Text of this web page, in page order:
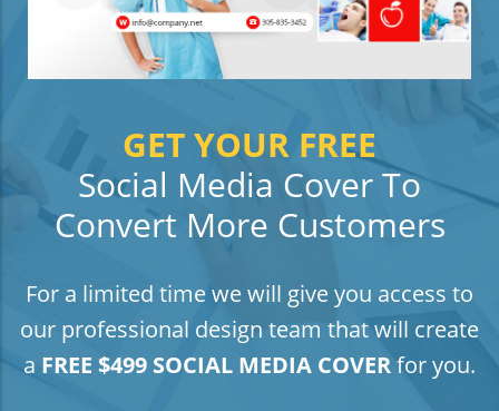
GET YOUR FREE
Social Media Cover To
Convert More Customers
For a limited time we will give you access to
our professional design team that will create
a FREE $499 SOCIAL MEDIA COVERfor you.